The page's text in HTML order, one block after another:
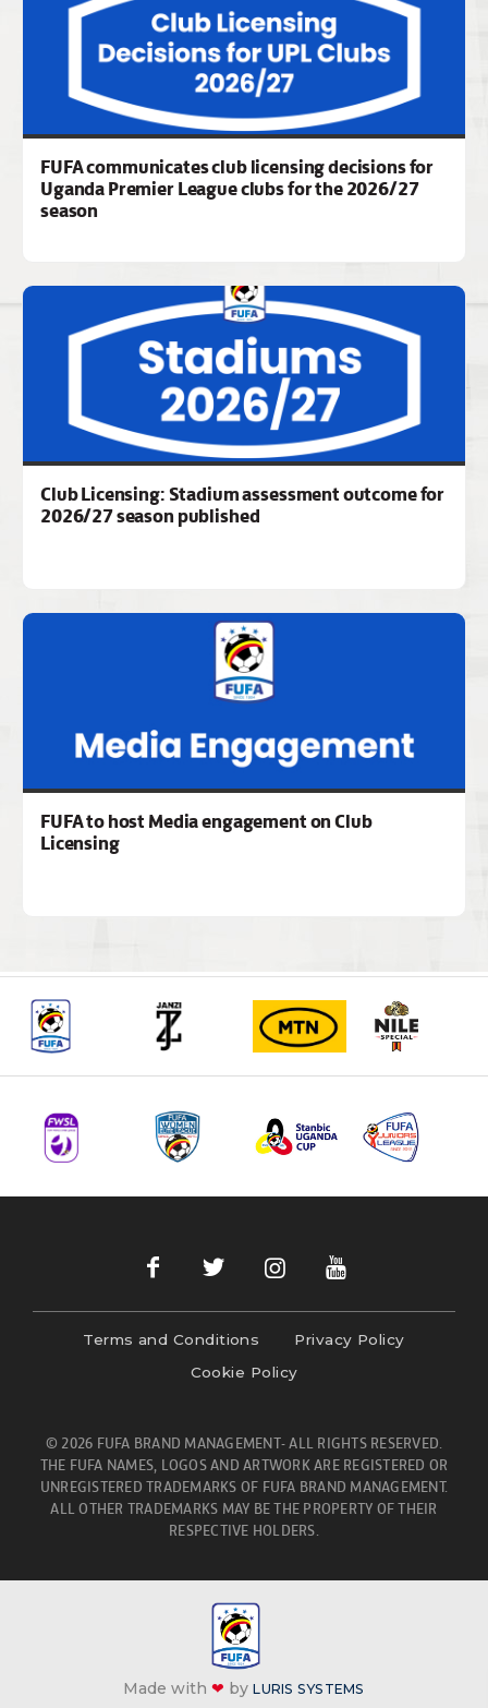
FUFA communicates club licensing decisions for
Uganda Premier League clubs for the 2026/27
season
Club Licensing: Stadium assessment outcome for
2026/27 season published
FUFA to host Media engagement on Club
Licensing
Terms and Conditions
Privacy Policy
Cookie Policy
© 2026 FUFA BRAND MANAGEMENT- ALL RIGHTS RESERVED.
THE FUFA NAMES, LOGOS AND ARTWORK ARE REGISTERED OR
UNREGISTERED TRADEMARKS OF FUFA BRAND MANAGEMENT.
ALL OTHER TRADEMARKS MAY BE THE PROPERTY OF THEIR
RESPECTIVE HOLDERS.
Made with❤ byLURIS SYSTEMS